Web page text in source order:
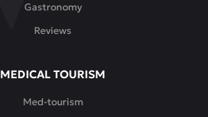
Gastronomy
Reviews
MEDICAL TOURISM
Med-tourism